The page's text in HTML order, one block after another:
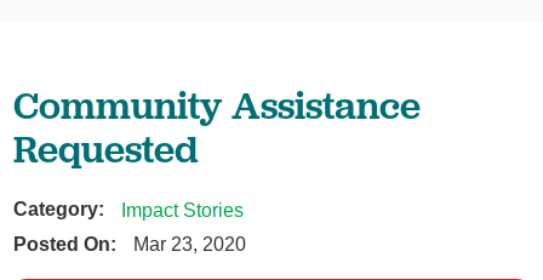
Community Assistance
Requested
Category:
Impact Stories
Posted On:
Mar 23, 2020